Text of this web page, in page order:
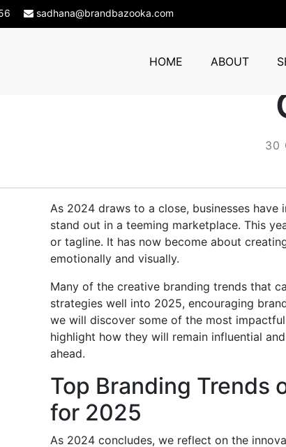
sadhana@brandbazooka.com
HOME ABOUT
30
As 2024 draws to a close, businesses
stand out in a teeming marketplace. This
or tagline. It has now become about
emotionally and visually.
Many of the creative branding trends that
strategies well into 2025, encouraging
we will discover some of the most
highlight how they will remain influential
ahead.
Top Branding Trends
for 2025
As 2024 concludes, we reflect on the